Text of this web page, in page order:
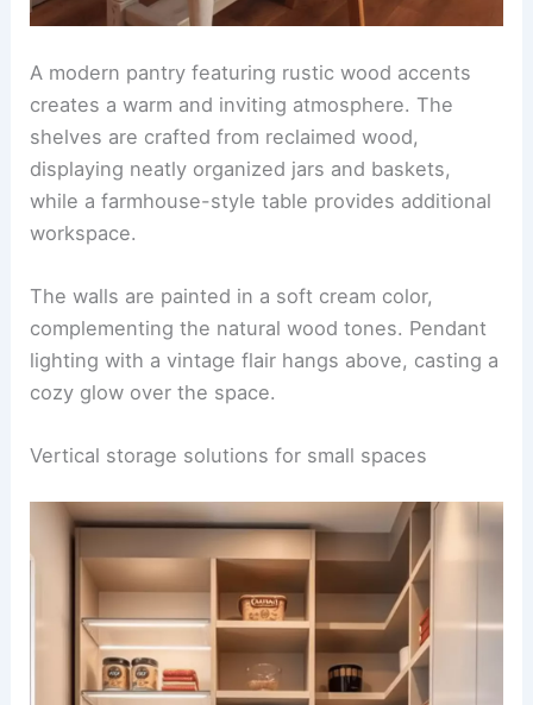
A modern pantry featuring rustic wood accents
creates a warm and inviting atmosphere. The
shelves are crafted from reclaimed wood,
displaying neatly organized jars and baskets,
while a farmhouse-style table provides additional
workspace.
The walls are painted in a soft cream color,
complementing the natural wood tones. Pendant
lighting with a vintage flair hangs above, casting a
cozy glow over the space.
Vertical storage solutions for small spaces